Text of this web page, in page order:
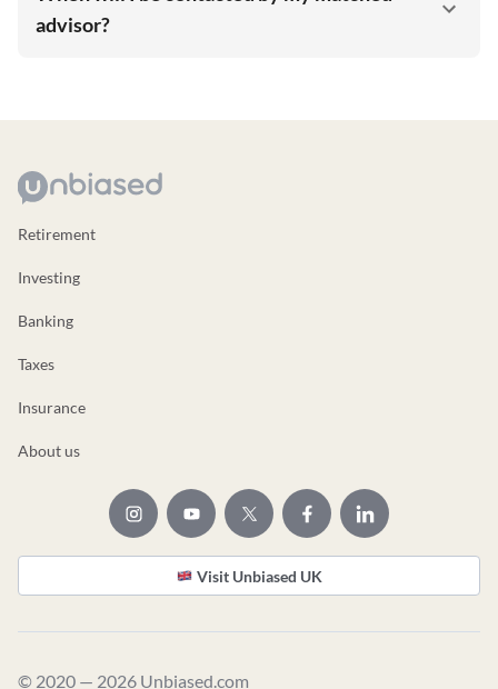
advisor?
Retirement
Investing
Banking
Taxes
Insurance
About us
Visit Unbiased UK
© 2020 — 2026 Unbiased.com